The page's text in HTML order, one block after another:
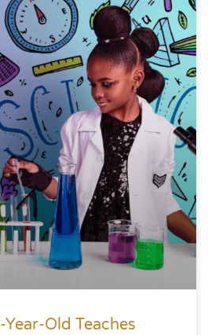
Old Teaches